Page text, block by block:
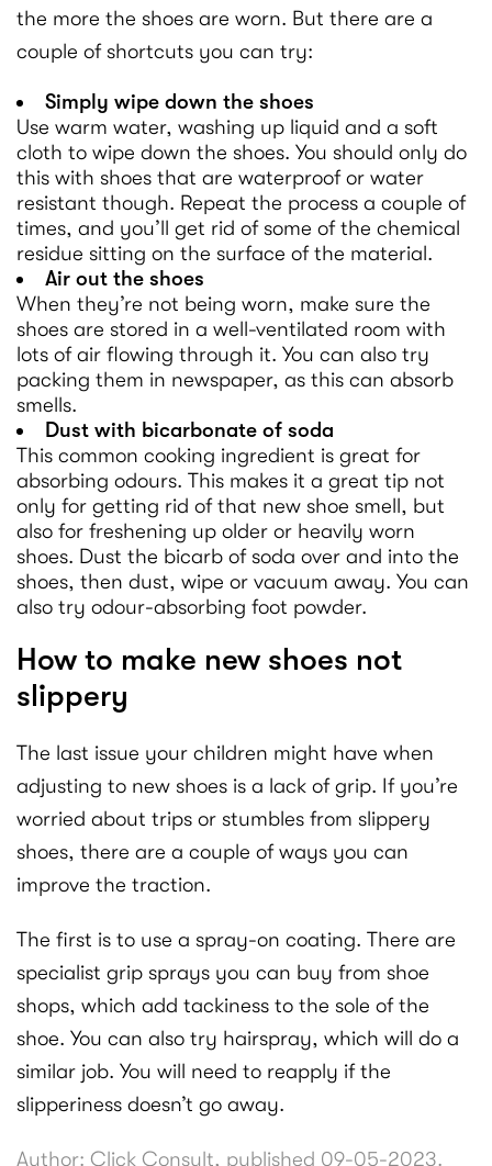
the more the shoes are worn. But there are a
couple of shortcuts you can try:
Simply wipe down the shoes
Use warm water, washing up liquid and a soft
cloth to wipe down the shoes. You should only do
this with shoes that are waterproof or water
resistant though. Repeat the process a couple of
times, and you’ll get rid of some of the chemical
residue sitting on the surface of the material.
Air out the shoes
When they’re not being worn, make sure the
shoes are stored in a well-ventilated room with
lots of air flowing through it. You can also try
packing them in newspaper, as this can absorb
smells.
Dust with bicarbonate of soda
This common cooking ingredient is great for
absorbing odours. This makes it a great tip not
only for getting rid of that new shoe smell, but
also for freshening up older or heavily worn
shoes. Dust the bicarb of soda over and into the
shoes, then dust, wipe or vacuum away. You can
also try odour-absorbing foot powder.
How to make new shoes not
slippery
The last issue your children might have when
adjusting to new shoes is a lack of grip. If you’re
worried about trips or stumbles from slippery
shoes, there are a couple of ways you can
improve the traction.
The first is to use a spray-on coating. There are
specialist grip sprays you can buy from shoe
shops, which add tackiness to the sole of the
shoe. You can also try hairspray, which will do a
similar job. You will need to reapply if the
slipperiness doesn’t go away.
Author: Click Consult, published 09-05-2023.